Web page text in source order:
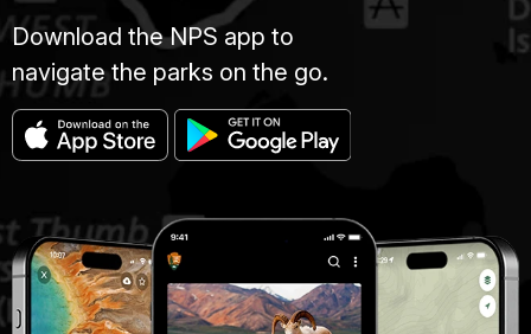
Download the NPS app to
navigate the parks on the go.